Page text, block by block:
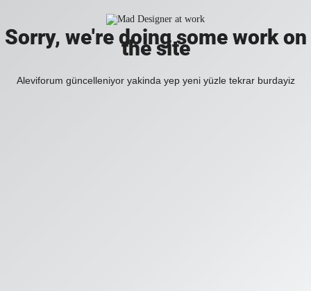
Sorry, we're doing some work on
the site
Aleviforum güncelleniyor yakinda yep yeni yüzle tekrar burdayiz